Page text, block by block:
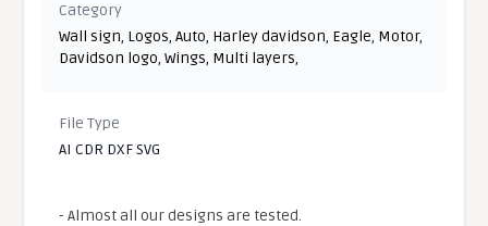
Category
Wall sign, Logos,Auto, Harley davidson, Eagle, Motor,
Davidson logo,Wings, Multi layers,
File Type
AI CDR DXF SVG
- Almost all our designs are tested.